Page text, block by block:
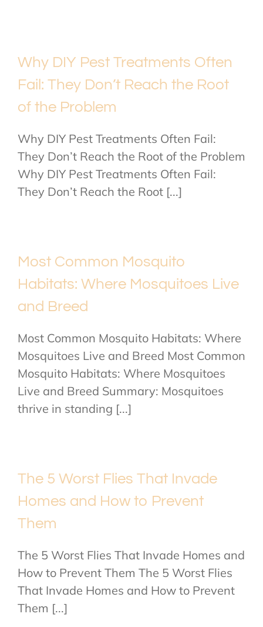
Why DIY Pest Treatments Often
Fail: They Don’t Reach the Root
of the Problem
Why DIY Pest Treatments Often Fail:
They Don’t Reach the Root of the Problem
Why DIY Pest Treatments Often Fail:
They Don’t Reach the Root [...]
Most Common Mosquito
Habitats: Where Mosquitoes Live
and Breed
Most Common Mosquito Habitats: Where
Mosquitoes Live and Breed Most Common
Mosquito Habitats: Where Mosquitoes
Live and Breed Summary: Mosquitoes
thrive in standing [...]
The 5 Worst Flies That Invade
Homes and How to Prevent
Them
The 5 Worst Flies That Invade Homes and
How to Prevent Them The 5 Worst Flies
That Invade Homes and How to Prevent
Them [...]